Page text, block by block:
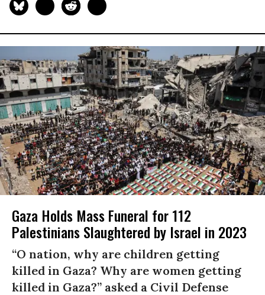
Gaza Holds Mass Funeral for 112
Palestinians Slaughtered by Israel in 2023
“O nation, why are children getting
killed in Gaza? Why are women getting
killed in Gaza?” asked a Civil Defense